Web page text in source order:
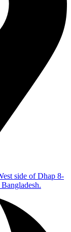
side of Dhap 8-